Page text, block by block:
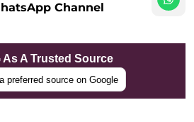
Channel
As A Trusted Source
preferred source on Google